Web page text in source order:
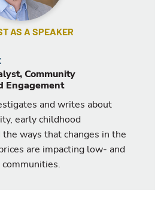
AS A SPEAKER
Community
Engagement
and writes about
early childhood
ways that changes in the
are impacting low- and